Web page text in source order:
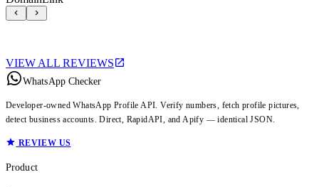
VIEW ALL REVIEWS
WhatsApp Checker
Developer-owned WhatsApp Profile API. Verify numbers, fetch profile pictures,
detect business accounts. Direct, RapidAPI, and Apify — identical JSON.
REVIEW US
Product